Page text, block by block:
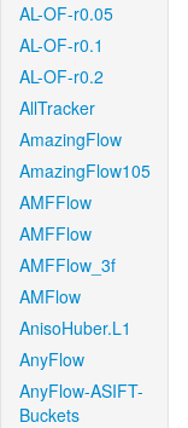
AL-OF-r0.05
AL-OF-r0.1
AL-OF-r0.2
AllTracker
AmazingFlow
AmazingFlow105
AMFFlow
AMFFlow
AMFFlow_3f
AMFlow
AnisoHuber.L1
AnyFlow
AnyFlow-ASIFT-
Buckets